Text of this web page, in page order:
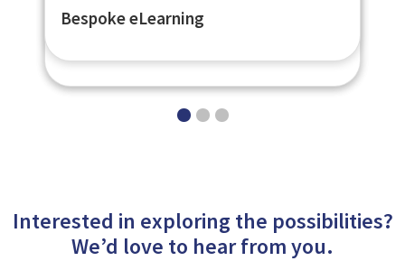
Flexible Learner Engagement
Learning Management System -
Bespoke eLearning
Interested in exploring the possibilities?
We’d love to hear from you.